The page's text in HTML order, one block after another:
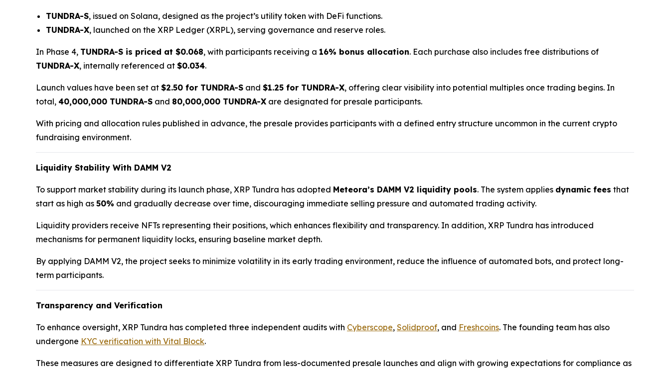
TUNDRA-S, issued on Solana, designed as the project’s utility token with DeFi functions.
TUNDRA-X, launched on the XRP Ledger (XRPL), serving governance and reserve roles.
In Phase 4, TUNDRA-S is priced at $0.068, with participants receiving a 16% bonus allocation. Each purchase also includes free distributions of
TUNDRA-X, internally referenced at $0.034.
Launch values have been set at $2.50 for TUNDRA-S and $1.25 for TUNDRA-X, offering clear visibility into potential multiples once trading begins. In
total, 40,000,000 TUNDRA-S and 80,000,000 TUNDRA-X are designated for presale participants.
With pricing and allocation rules published in advance, the presale provides participants with a defined entry structure uncommon in the current crypto
fundraising environment.
Liquidity Stability With DAMM V2
To support market stability during its launch phase, XRP Tundra has adopted Meteora’s DAMM V2 liquidity pools. The system applies dynamic fees that
start as high as 50% and gradually decrease over time, discouraging immediate selling pressure and automated trading activity.
Liquidity providers receive NFTs representing their positions, which enhances flexibility and transparency. In addition, XRP Tundra has introduced
mechanisms for permanent liquidity locks, ensuring baseline market depth.
By applying DAMM V2, the project seeks to minimize volatility in its early trading environment, reduce the influence of automated bots, and protect long-
term participants.
Transparency and Verification
To enhance oversight, XRP Tundra has completed three independent audits with Cyberscope, Solidproof, and Freshcoins. The founding team has also
undergone KYC verification with Vital Block.
These measures are designed to differentiate XRP Tundra from less-documented presale launches and align with growing expectations for compliance as